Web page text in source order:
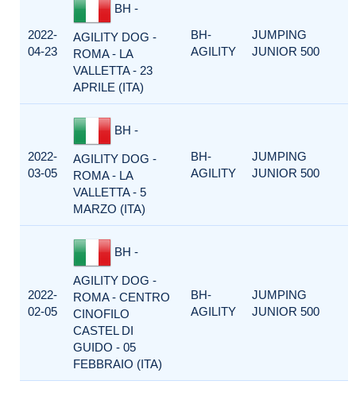
2022-
04-23
BH -
AGILITY DOG -
ROMA - LA
VALLETTA - 23
APRILE (ITA)
BH-
AGILITY
JUMPING
JUNIOR 500
2022-
03-05
BH -
AGILITY DOG -
ROMA - LA
VALLETTA - 5
MARZO (ITA)
BH-
AGILITY
JUMPING
JUNIOR 500
2022-
02-05
BH -
AGILITY DOG -
ROMA - CENTRO
CINOFILO
CASTEL DI
GUIDO - 05
FEBBRAIO (ITA)
BH-
AGILITY
JUMPING
JUNIOR 500